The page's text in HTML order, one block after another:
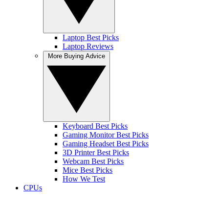
Laptop Best Picks
Laptop Reviews
Keyboard Best Picks
Gaming Monitor Best Picks
Gaming Headset Best Picks
3D Printer Best Picks
Webcam Best Picks
Mice Best Picks
How We Test
CPUs